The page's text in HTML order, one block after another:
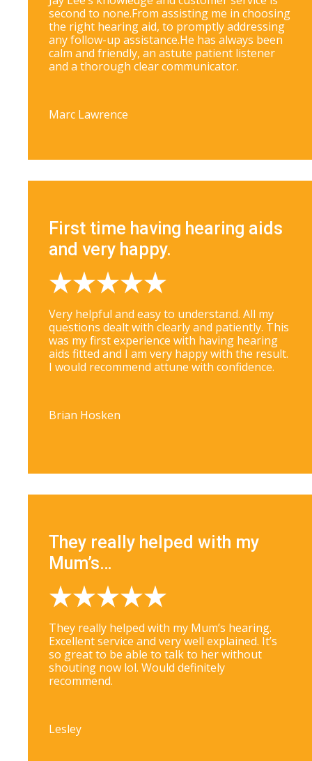
second to none.From assisting me in choosing
the right hearing aid, to promptly addressing
any follow-up assistance.He has always been
calm and friendly, an astute patient listener
and a thorough clear communicator.
Marc Lawrence
First time having hearing aids
and very happy.
Very helpful and easy to understand. All my
questions dealt with clearly and patiently. This
was my first experience with having hearing
aids fitted and I am very happy with the result.
I would recommend attune with confidence.
Brian Hosken
They really helped with my
Mum’s…
They really helped with my Mum’s hearing.
Excellent service and very well explained. It’s
so great to be able to talk to her without
shouting now lol. Would definitely
recommend.
Lesley